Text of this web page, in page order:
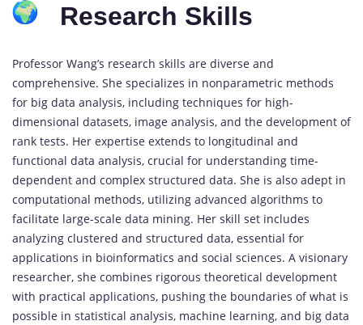
Research Skills
Professor Wang’s research skills are diverse and
comprehensive. She specializes in nonparametric methods
for big data analysis, including techniques for high-
dimensional datasets, image analysis, and the development of
rank tests. Her expertise extends to longitudinal and
functional data analysis, crucial for understanding time-
dependent and complex structured data. She is also adept in
computational methods, utilizing advanced algorithms to
facilitate large-scale data mining. Her skill set includes
analyzing clustered and structured data, essential for
applications in bioinformatics and social sciences. A visionary
researcher, she combines rigorous theoretical development
with practical applications, pushing the boundaries of what is
possible in statistical analysis, machine learning, and big data